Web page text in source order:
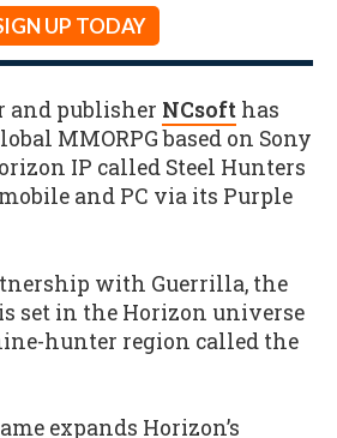
UP TODAY
and publisher NCsoft has
MMORPG based on Sony
IP called Steel Hunters
and PC via its Purple
with Guerrilla, the
set in the Horizon universe
hunter region called the
expands Horizon’s